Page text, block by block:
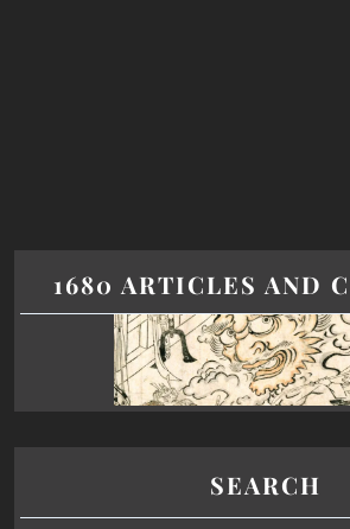
1680 ARTICLES AND
SEARCH